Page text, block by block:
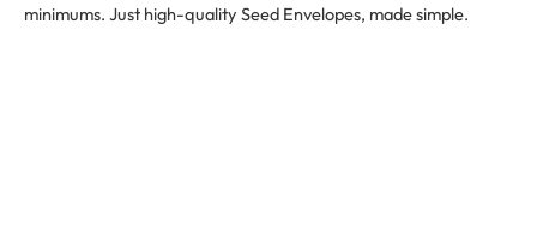
minimums. Just high-quality Seed Envelopes, made simple.